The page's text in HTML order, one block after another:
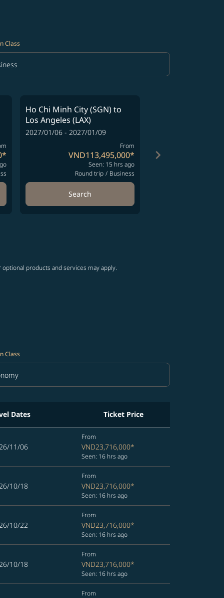
Class
Class option Business Selected
*
Ho Chi Minh City (SGN)to
Los Angeles (LAX)
2027/01/06 - 2027/01/09
From
VND113,495,000*
Seen: 15 hrs ago
Round trip / Business
Search
keyboard_arrow_right
cards 1 to 4
cards 5 to 6
products and services may apply.
Class
Class option Economy Selected
Dates Ticket Price
11/06
From
VND23,716,000*
Seen: 16 hrs ago
10/18
From
VND23,716,000*
Seen: 16 hrs ago
10/22
From
VND23,716,000*
Seen: 16 hrs ago
10/18
From
VND23,716,000*
Seen: 16 hrs ago
From